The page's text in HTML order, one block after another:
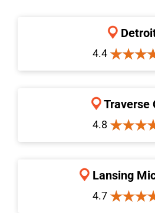
4.4
Traverse
4.8
Lansing
4.7